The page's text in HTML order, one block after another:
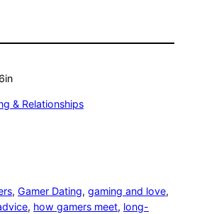
in
& Relationships
, Gamer Dating, gaming and love
, how gamers meet, long-